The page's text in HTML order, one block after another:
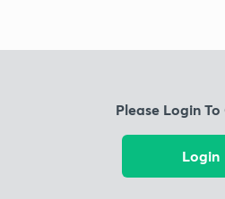
Please Login
Login